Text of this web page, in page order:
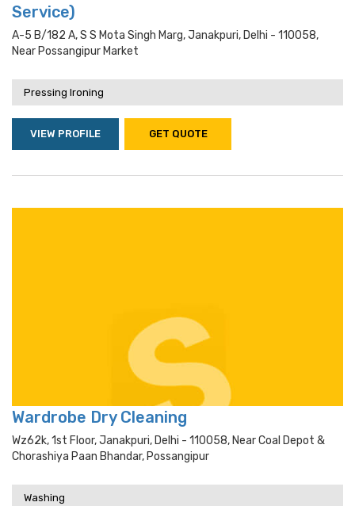
Service)
A-5 B/182 A, S S Mota Singh Marg, Janakpuri, Delhi - 110058,
Near Possangipur Market
Pressing Ironing
VIEW PROFILE GET QUOTE
Wardrobe Dry Cleaning
Wz62k, 1st Floor, Janakpuri, Delhi - 110058, Near Coal Depot &
Chorashiya Paan Bhandar, Possangipur
Washing